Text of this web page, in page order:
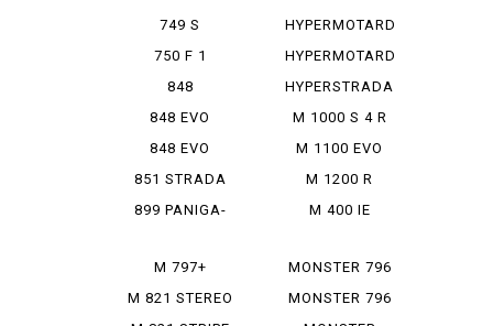
749 S
MONOPOSTO
750 F 1
848
848 EVO
848 EVO
CORSE SE
851 STRADA
899 PANIGA-
950 SP
HYPERMOTARD
MONORVE
HYPERMOTARD
SP
HYPERSTRADA
M 1000 S 4 R
M 1100 EVO
DIESEL
M 1200 R
M 400 IE
M 797+
M 821 STEREO
MONSTER 796
MONSTER 796